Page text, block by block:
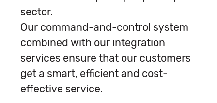
sector.
Our command-and-control system
combined with our integration
services ensure that our customers
get a smart, efficient and cost-
effective service.